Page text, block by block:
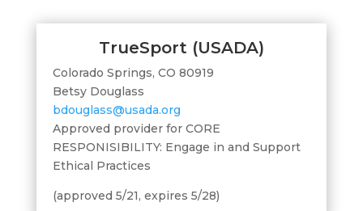
TrueSport (USADA)
Colorado Springs, CO 80919
Betsy Douglass
bdouglass@usada.org
Approved provider for CORE
RESPONISIBILITY: Engage in and Support
Ethical Practices
(approved 5/21, expires 5/28)